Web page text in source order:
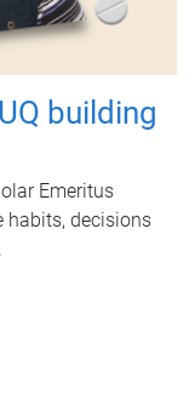
building
Emeritus
habits, decisions